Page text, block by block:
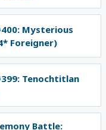
Mysterious
Foreigner)
Tenochtitlan
Battle: